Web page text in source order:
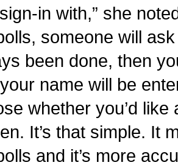
in with,” she
someone will
been done, then
name will be
whether you’d
It’s that simple. It
and it’s more